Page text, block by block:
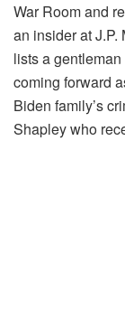
War Room and
an insider at J.P.
lists a
coming forward
Biden family’s
Shapley who